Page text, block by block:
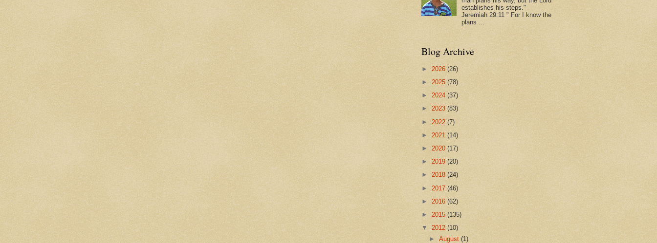
establishes his steps."
Jeremiah 29:11 " For I know the
plans ...
Blog Archive
► 2026 (26)
► 2025 (78)
► 2024 (37)
► 2023 (83)
► 2022 (7)
► 2021 (14)
► 2020 (17)
► 2019 (20)
► 2018 (24)
► 2017 (46)
► 2016 (62)
► 2015 (135)
▼ 2012 (10)
►August(1)